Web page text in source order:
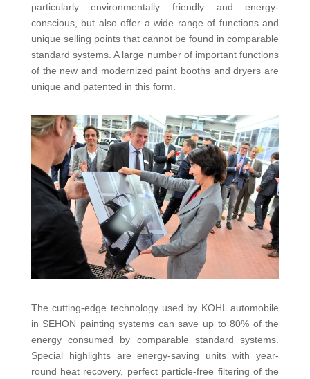
particularly environmentally friendly and energy-
conscious, but also offer a wide range of functions and
unique selling points that cannot be found in comparable
standard systems. A large number of important functions
of the new and modernized paint booths and dryers are
unique and patented in this form.
The cutting-edge technology used by KOHL automobile
in SEHON painting systems can save up to 80% of the
energy consumed by comparable standard systems.
Special highlights are energy-saving units with year-
round heat recovery, perfect particle-free filtering of the